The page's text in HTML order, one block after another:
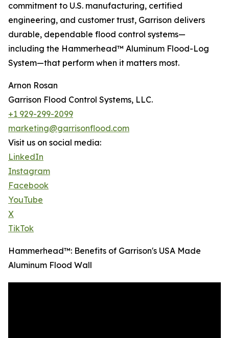
commitment to U.S. manufacturing, certified
engineering, and customer trust, Garrison delivers
durable, dependable flood control systems—
including the Hammerhead™ Aluminum Flood-Log
System—that perform when it matters most.
Arnon Rosan
Garrison Flood Control Systems, LLC.
+1 929-299-2099
marketing@garrisonflood.com
Visit us on social media:
LinkedIn
Instagram
Facebook
YouTube
X
TikTok
Hammerhead™: Benefits of Garrison's USA Made
Aluminum Flood Wall